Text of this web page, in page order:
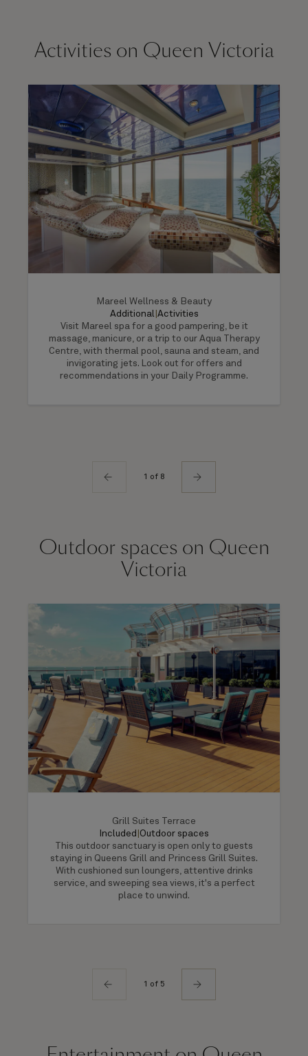
Activities on Queen Victoria
Mareel Wellness & Beauty
Additional Activities
Visit Mareel spa for a good pampering, be it
massage, manicure, or a trip to our Aqua Therapy
Centre, with thermal pool, sauna and steam, and
invigorating jets. Look out for offers and
recommendations in your Daily Programme.
1 of 8
Outdoor spaces on Queen
Victoria
Grill Suites Terrace
Included Outdoor spaces
This outdoor sanctuary is open only to guests
staying in Queens Grill and Princess Grill Suites.
With cushioned sun loungers, attentive drinks
service, and sweeping sea views, it's a perfect
place to unwind.
1 of 5